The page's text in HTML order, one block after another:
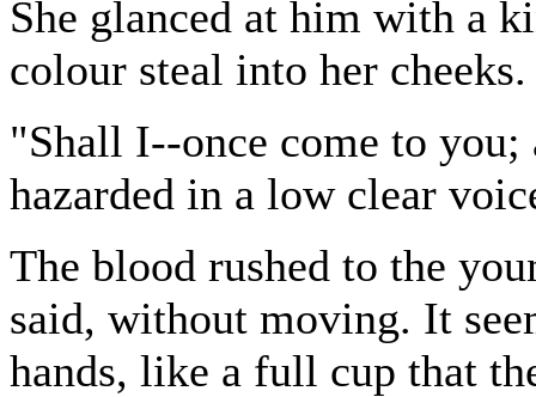
She glanced at him with a
colour steal into her cheeks.
"Shall I--once come to you;
hazarded in a low clear
The blood rushed to the
said, without moving. It
hands, like a full cup that